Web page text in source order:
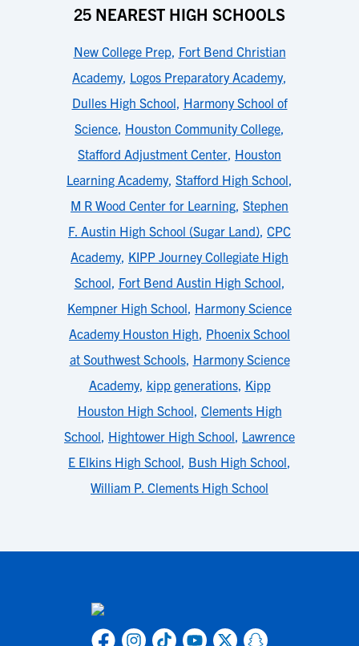
25 NEAREST HIGH SCHOOLS
New College Prep, Fort Bend Christian
Academy, Logos Preparatory Academy,
Dulles High School, Harmony School of
Science, Houston Community College,
Stafford Adjustment Center, Houston
Learning Academy, Stafford High School,
M R Wood Center for Learning, Stephen
F. Austin High School (Sugar Land), CPC
Academy, KIPP Journey Collegiate High
School, Fort Bend Austin High School,
Kempner High School, Harmony Science
Academy Houston High, Phoenix School
at Southwest Schools, Harmony Science
Academy, kipp generations, Kipp
Houston High School, Clements High
School, Hightower High School, Lawrence
E Elkins High School, Bush High School,
William P. Clements High School